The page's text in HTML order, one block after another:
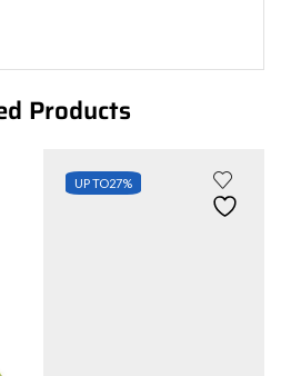
Products
UP TO27%